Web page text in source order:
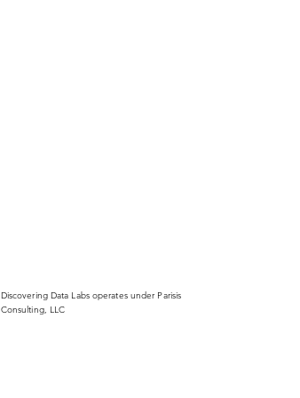
Discovering Data Labs operates under Parisis
Consulting, LLC